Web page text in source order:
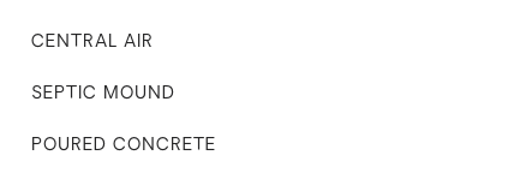
CENTRAL AIR
SEPTIC MOUND
POURED CONCRETE